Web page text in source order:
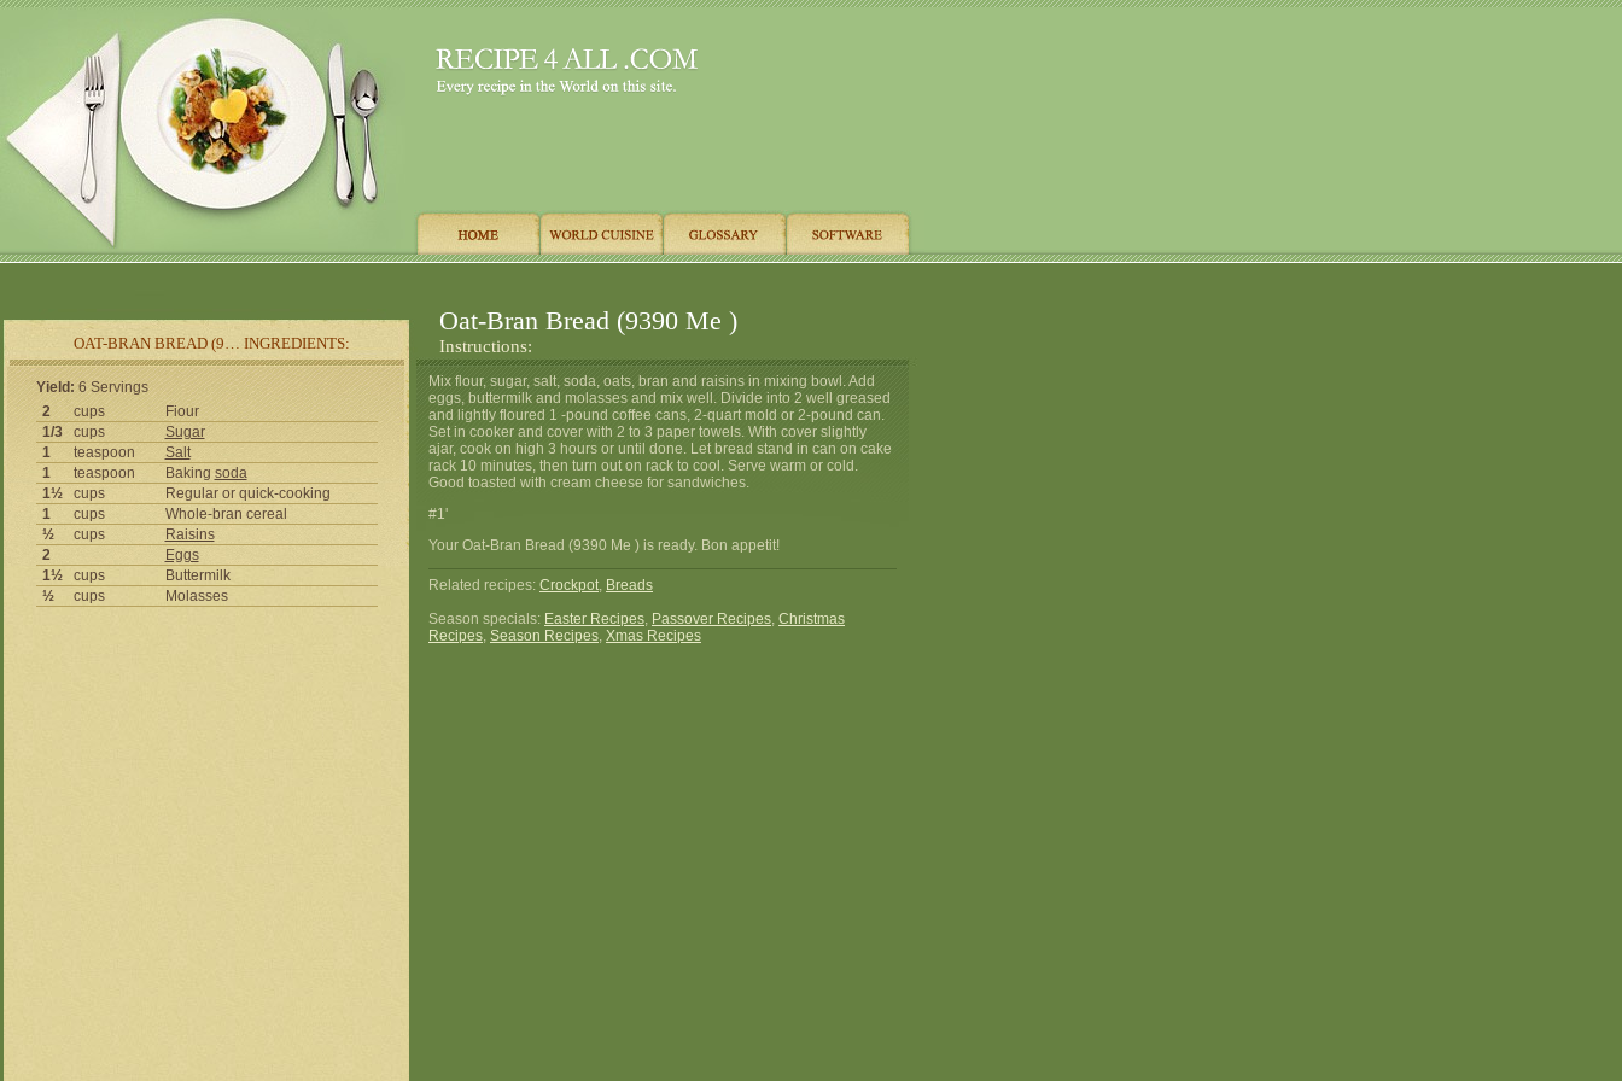
OAT-BRAN BREAD (9… INGREDIENTS:
Oat-Bran Bread (9390 Me )
Instructions:
Yield: 6 Servings
2
cups
Fiour
1/3
cups
Sugar
1
teaspoon
Salt
1
teaspoon Baking soda
1½
cups
Regular or quick-cooking
1
cups
Whole-bran cereal
½
cups
Raisins
2
Eggs
1½
cups
Buttermilk
½
cups Molasses
Mix flour, sugar, salt, soda, oats, bran and raisins in mixing bowl. Add
eggs, buttermilk and molasses and mix well. Divide into 2 well greased
and lightly floured 1 -pound coffee cans, 2-quart mold or 2-pound can.
Set in cooker and cover with 2 to 3 paper towels. With cover slightly
ajar, cook on high 3 hours or until done. Let bread stand in can on cake
rack 10 minutes, then turn out on rack to cool. Serve warm or cold.
Good toasted with cream cheese for sandwiches.
#1'
Your Oat-Bran Bread (9390 Me ) is ready. Bon appetit!
Related recipes: Crockpot, Breads
Season specials: Easter Recipes, Passover Recipes, Christmas
Recipes, Season Recipes, Xmas Recipes